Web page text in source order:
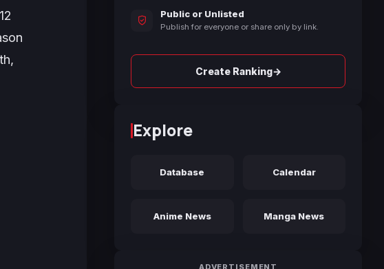
Public or Unlisted
Publish for everyone or share only by link.
Create Ranking→
Explore
Database Calendar
Anime News Manga News
ADVERTISEMENT